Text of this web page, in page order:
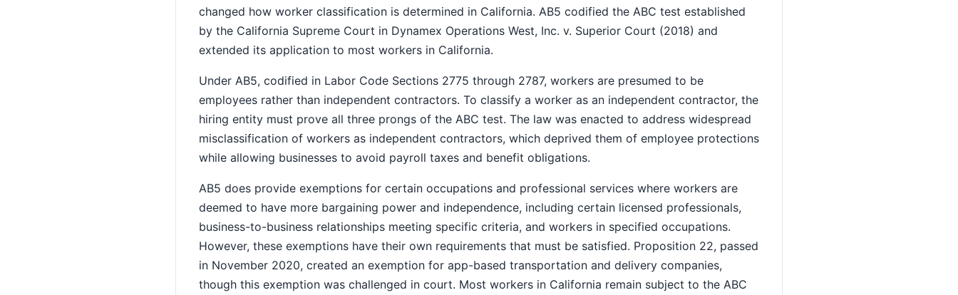
changed how worker classification is determined in California. AB5 codified the ABC test established
by the California Supreme Court in Dynamex Operations West, Inc. v. Superior Court (2018) and
extended its application to most workers in California.
Under AB5, codified in Labor Code Sections 2775 through 2787, workers are presumed to be
employees rather than independent contractors. To classify a worker as an independent contractor, the
hiring entity must prove all three prongs of the ABC test. The law was enacted to address widespread
misclassification of workers as independent contractors, which deprived them of employee protections
while allowing businesses to avoid payroll taxes and benefit obligations.
AB5 does provide exemptions for certain occupations and professional services where workers are
deemed to have more bargaining power and independence, including certain licensed professionals,
business-to-business relationships meeting specific criteria, and workers in specified occupations.
However, these exemptions have their own requirements that must be satisfied. Proposition 22, passed
in November 2020, created an exemption for app-based transportation and delivery companies,
though this exemption was challenged in court. Most workers in California remain subject to the ABC